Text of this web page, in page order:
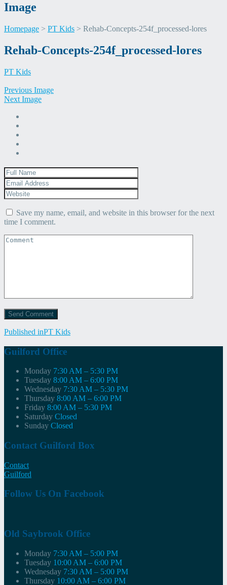
Image
Homepage > PT Kids > Rehab-Concepts-254f_processed-lores
Skip
to
Rehab-Concepts-254f_processed-lores
PT Kids
Previous Image
Next Image
Save my name, email, and website in this browser for the next
time I comment.
Post
navigation
Published inPT Kids
Guilford Office
Monday 7:30 AM – 5:30 PM
Tuesday 8:00 AM – 6:00 PM
Wednesday 7:30 AM – 5:30 PM
Thursday 8:00 AM – 6:00 PM
Friday 8:00 AM – 5:30 PM
Saturday Closed
Sunday Closed
Contact Guilford Box
Contact
Guilford
Follow Us On Facebook
Old Saybrook Office
Monday 7:30 AM – 5:00 PM
Tuesday 10:00 AM – 6:00 PM
Wednesday 7:30 AM – 5:00 PM
Thursday 10:00 AM – 6:00 PM